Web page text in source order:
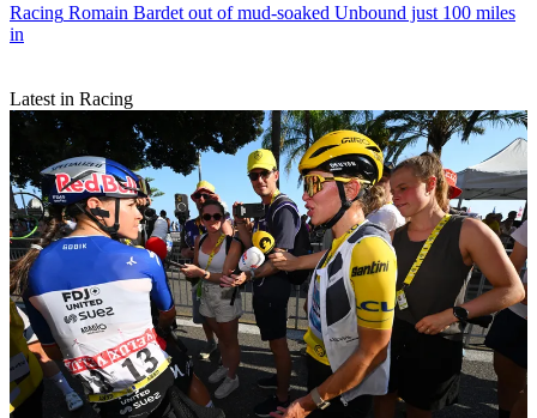
Racing Romain Bardet out of mud-soaked Unbound just 100 miles
in
Latest in Racing